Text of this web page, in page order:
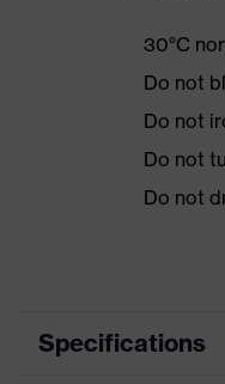
30°C
Do not
Do not
Do not
Do not
Specifications